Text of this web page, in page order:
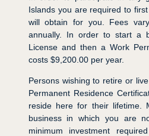
Islands you are required to
will obtain for you. Fees
annually. In order to start a
License and then a Work
costs $9,200.00 per year.
Persons wishing to retire or
Permanent Residence
reside here for their lifetime.
business in which you are
minimum investment